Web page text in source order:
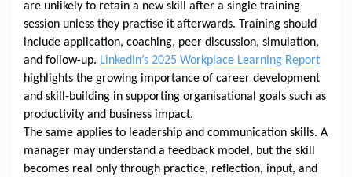
are unlikely to retain a new skill after a single training
session unless they practise it afterwards. Training should
include application, coaching, peer discussion, simulation,
and follow-up. LinkedIn’s 2025 Workplace Learning Report
highlights the growing importance of career development
and skill-building in supporting organisational goals such as
productivity and business impact.
The same applies to leadership and communication skills. A
manager may understand a feedback model, but the skill
becomes real only through practice, reflection, input, and